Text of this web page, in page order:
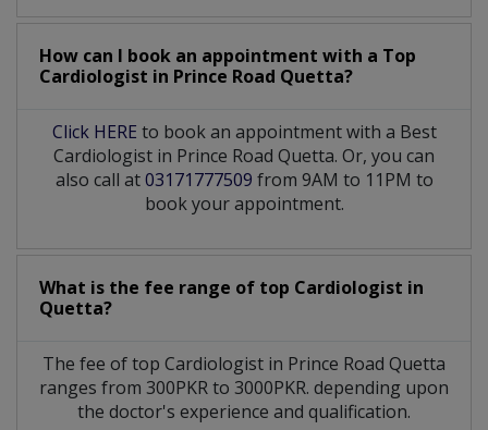
How can I book an appointment with a Top
Cardiologist in Prince Road Quetta?
Click HERE to book an appointment with a Best
Cardiologist in Prince Road Quetta. Or, you can
also call at03171777509 from 9AM to 11PM to
book your appointment.
What is the fee range of top Cardiologist in
Quetta?
The fee of top Cardiologist in Prince Road Quetta
ranges from 300PKR to 3000PKR. depending upon
the doctor's experience and qualification.